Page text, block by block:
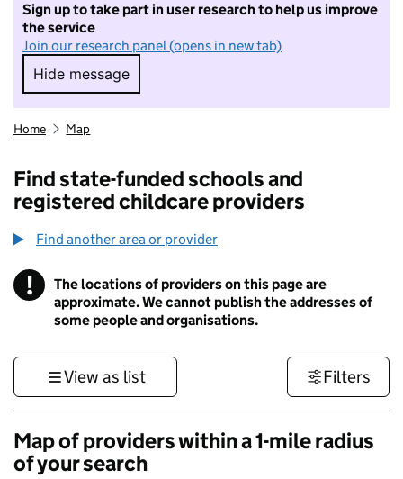
Sign up to take part in user research to help us improve
the service
Join our research panel (opens in new tab)
Hide message
Hide message. I do not want to take part in
Home Map
Find state-funded schools and
registered childcare providers
Find another area or provider
! Information
The locations of providers on this page are
approximate. We cannot publish the addresses of
some people and organisations.
View as list Filters
Map of providers within a 1-mile radius
of your search